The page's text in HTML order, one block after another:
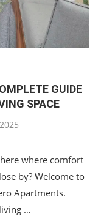
GUIDE
SPACE
where comfort
by? Welcome to
Apartments.
…